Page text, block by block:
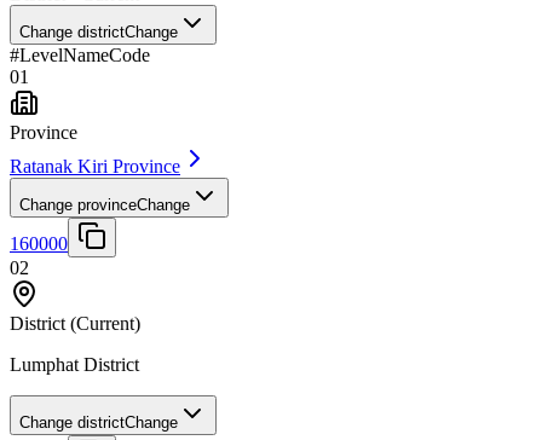
Change districtChange
#LevelNameCode
01
Province
Ratanak Kiri Province
Change provinceChange
160000
02
District (Current)
Lumphat District
Change districtChange